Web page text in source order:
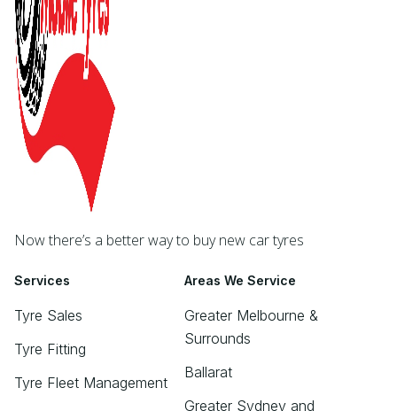
Now there’s a better way to buy new car tyres
Services
Tyre Sales
Tyre Fitting
Tyre Fleet Management
Areas We Service
Greater Melbourne &
Surrounds
Ballarat
Greater Sydney and